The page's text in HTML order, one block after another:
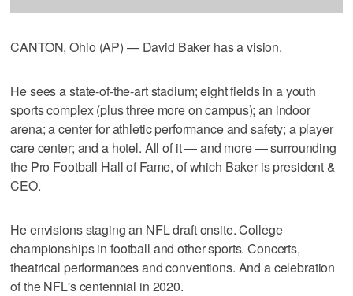
CANTON, Ohio (AP) — David Baker has a vision.
He sees a state-of-the-art stadium; eight fields in a youth
sports complex (plus three more on campus); an indoor
arena; a center for athletic performance and safety; a player
care center; and a hotel. All of it — and more — surrounding
the Pro Football Hall of Fame, of which Baker is president &
CEO.
He envisions staging an NFL draft onsite. College
championships in football and other sports. Concerts,
theatrical performances and conventions. And a celebration
of the NFL's centennial in 2020.